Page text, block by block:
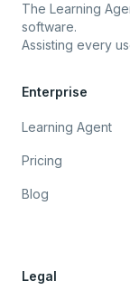
The Learning
software.
Assisting every
Enterprise
Learning Agent
Pricing
Blog
Legal